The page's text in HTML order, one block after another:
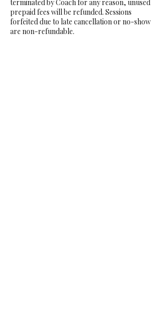
terminated by Coach for any reason, unused
prepaid fees will be refunded. Sessions
forfeited due to late cancellation or no-show
are non-refundable.